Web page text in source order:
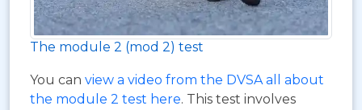
The module 2 (mod 2) test
You can view a video from the DVSA all about
the module 2 test here. This test involves